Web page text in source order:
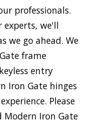
professionals.
experts, we'll
we go ahead. We
frame
entry
Iron Gate hinges
Please
Iron Gate